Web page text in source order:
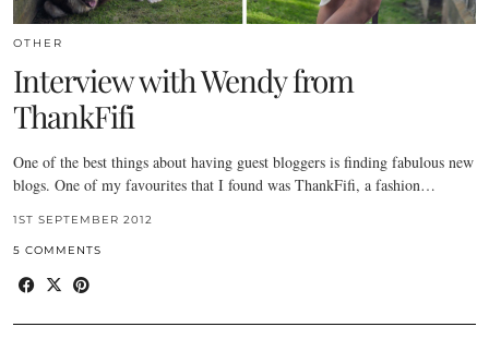
OTHER
Interview with Wendy from
ThankFifi
One of the best things about having guest bloggers is finding fabulous new
blogs. One of my favourites that I found was ThankFifi, a fashion…
1ST SEPTEMBER 2012
5 COMMENTS